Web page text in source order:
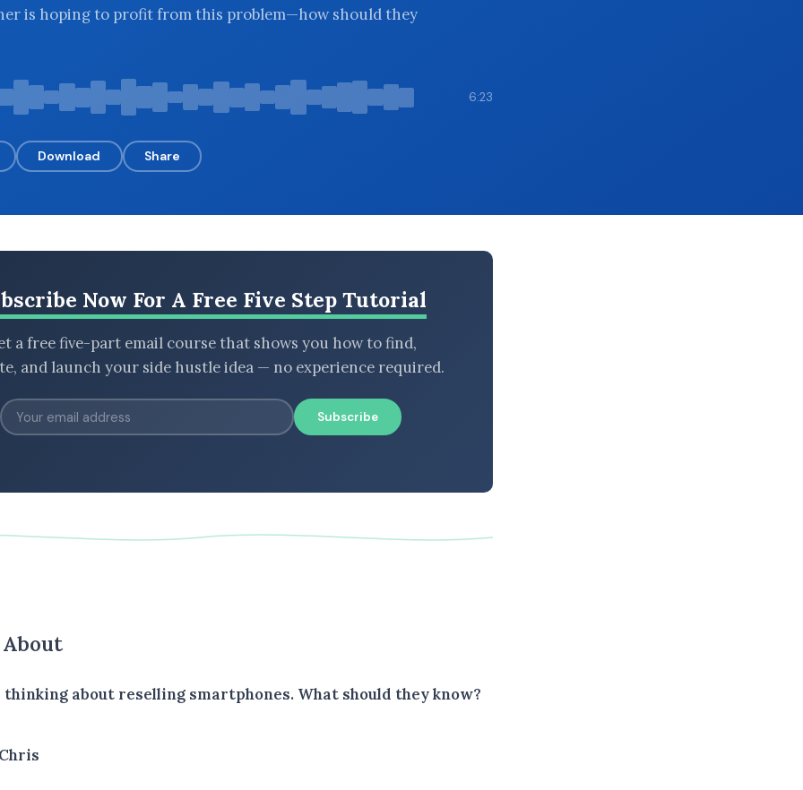
is hoping to profit from this problem—how should they
6:23
Download Share
Now For A Free Five Step Tutorial
a free five-part email course that shows you how to find,
and launch your side hustle idea — no experience required.
Subscribe
about reselling smartphones. What should they know?